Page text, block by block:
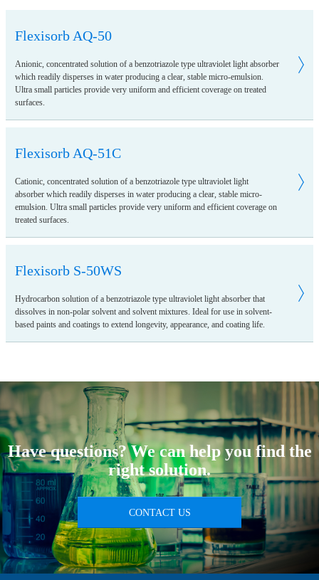
Flexisorb AQ-50
Anionic, concentrated solution of a benzotriazole type ultraviolet light absorber
which readily disperses in water producing a clear, stable micro-emulsion.
Ultra small particles provide very uniform and efficient coverage on treated
surfaces.
Flexisorb AQ-51C
Cationic, concentrated solution of a benzotriazole type ultraviolet light
absorber which readily disperses in water producing a clear, stable micro-
emulsion. Ultra small particles provide very uniform and efficient coverage on
treated surfaces.
Flexisorb S-50WS
Hydrocarbon solution of a benzotriazole type ultraviolet light absorber that
dissolves in non-polar solvent and solvent mixtures. Ideal for use in solvent-
based paints and coatings to extend longevity, appearance, and coating life.
Have questions? We can help you find the
right solution.
CONTACT US